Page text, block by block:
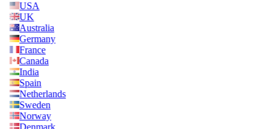
USA
UK
Australia
Germany
France
Canada
India
Spain
Netherlands
Sweden
Norway